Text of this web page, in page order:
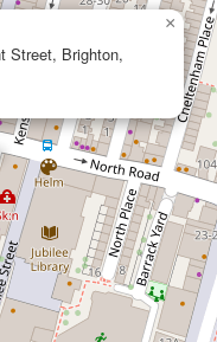
Street, Brighton,
×